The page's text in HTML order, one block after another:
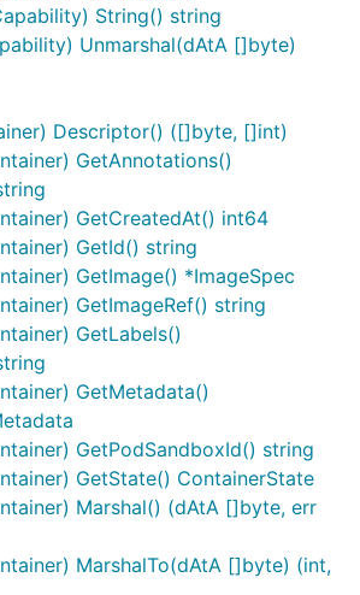
String() string
Unmarshal(dAtA []byte)
Descriptor() ([]byte, []int)
GetAnnotations()
GetCreatedAt() int64
GetId() string
GetImage() *ImageSpec
GetImageRef() string
GetLabels()
GetMetadata()
GetPodSandboxId() string
GetState() ContainerState
Marshal() (dAtA []byte, err
MarshalTo(dAtA []byte) (int,